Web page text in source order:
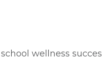
wellness